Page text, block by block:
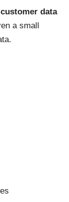
data
a small